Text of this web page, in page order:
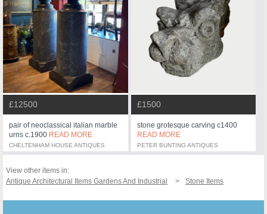
£12500
pair of neoclassical italian marble
urns c.1900 READ MORE
CHELTENHAM HOUSE ANTIQUES
£1500
stone grotesque carving c1400
READ MORE
PETER BUNTING ANTIQUES
View other items in:
Antique Architectural Items Gardens And Industrial
Stone Items